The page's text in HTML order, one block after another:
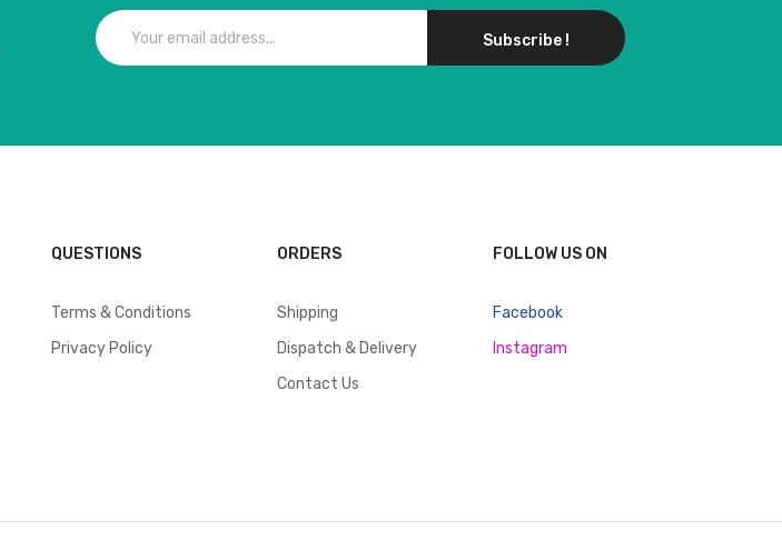
Subscribe !
QUESTIONS
Terms & Conditions
Privacy Policy
ORDERS
Shipping
Dispatch & Delivery
Contact Us
FOLLOW US ON
Facebook
Instagram